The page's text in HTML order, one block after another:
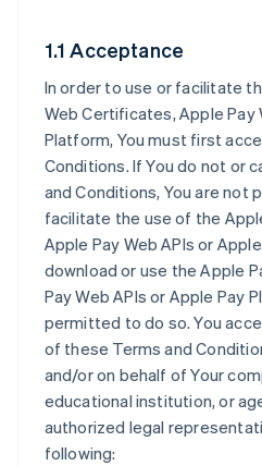
1.1 Acceptance
In order to use or facilitate
Web Certificates, Apple Pay
Platform, You must first
Conditions. If You do not or
and Conditions, You are not
facilitate the use of the
Apple Pay Web APIs or
download or use the Apple
Pay Web APIs or Apple Pay
permitted to do so. You
of these Terms and
and/or on behalf of Your
educational institution, or
authorized legal
following: